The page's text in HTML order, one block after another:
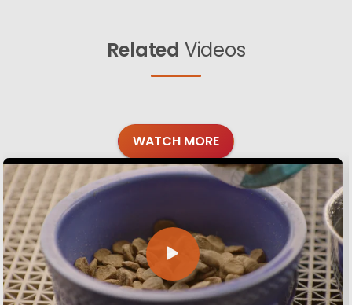
Related Videos
WATCH MORE